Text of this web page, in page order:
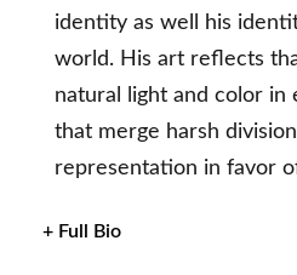
identity as well his
world. His art reflects
natural light and color in
that merge harsh
representation in favor
+ Full Bio